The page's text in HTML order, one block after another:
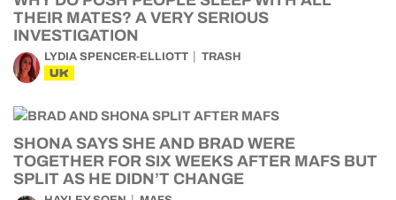
THEIR MATES? A VERY SERIOUS
INVESTIGATION
LYDIA SPENCER-ELLIOTT TRASH
UK
SHONA SAYS SHE AND BRAD WERE
TOGETHER FOR SIX WEEKS AFTER MAFS BUT
SPLIT AS HE DIDN’T CHANGE